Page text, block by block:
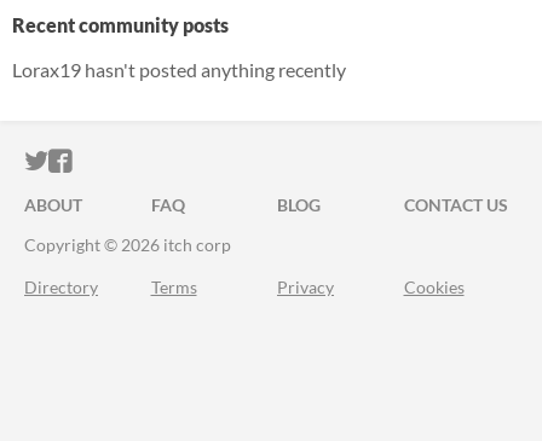
Recent community posts
Lorax19 hasn't posted anything recently
ITCH.IO ON TWITTER
ITCH.IO ON FACEBOOK
ABOUT FAQ BLOG
CONTACT US
Copyright © 2026 itch corp
Directory Terms Privacy Cookies